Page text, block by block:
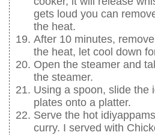
gets loud you can
the heat.
After 10 minutes,
the heat, let cool down
Open the steamer and
the steamer.
Using a spoon, slide the
plates onto a platter.
Serve the hot
curry. I served with